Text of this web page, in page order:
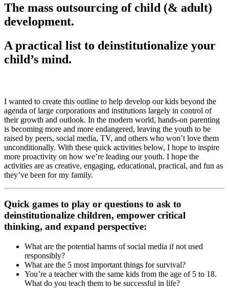
The mass outsourcing of child (& adult)
development.
A practical list to deinstitutionalize your
child’s mind.
I wanted to create this outline to help develop our kids beyond the
agenda of large corporations and institutions largely in control of
their growth and outlook. In the modern world, hands-on parenting
is becoming more and more endangered, leaving the youth to be
raised by peers, social media, TV, and others who won’t love them
unconditionally. With these quick activities below, I hope to inspire
more proactivity on how we’re leading our youth. I hope the
activities are as creative, engaging, educational, practical, and fun as
they’ve been for my family.
Quick games to play or questions to ask to
deinstitutionalize children, empower critical
thinking, and expand perspective:
What are the potential harms of social media if not used
responsibly?
What are the 5 most important things for survival?
You’re a teacher with the same kids from the age of 5 to 18.
What do you teach them to be successful in life?